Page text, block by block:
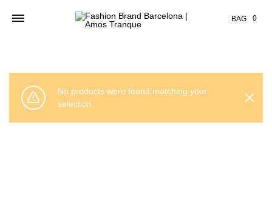
BAG Cart
0
No products were found matching your
selection.